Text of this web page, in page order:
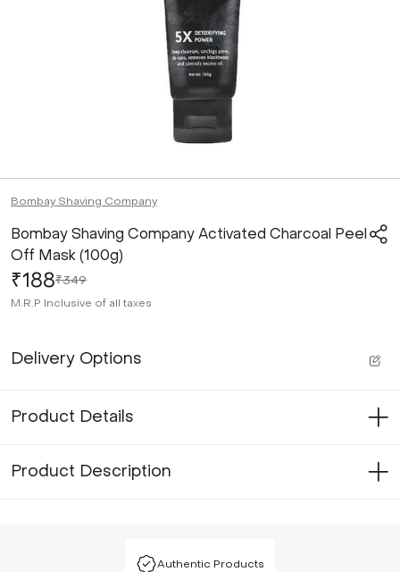
Bombay Shaving Company
Bombay Shaving Company Activated Charcoal Peel
Off Mask (100g)
₹188₹349
M.R.P Inclusive of all taxes
Delivery Options
Product Details
Product Description
Authentic Products